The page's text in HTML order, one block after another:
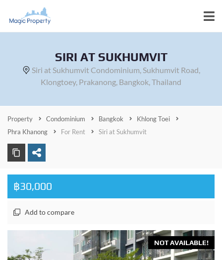
SIRI AT SUKHUMVIT
Siri at Sukhumvit Condominium, Sukhumvit Road,
Klongtoey, Prakanong, Bangkok, Thailand
Property Condominium Bangkok
Khlong Toei
Phra Khanong
For Rent Siri at Sukhumvit
฿30,000
Add to compare
NOT AVAILABLE!